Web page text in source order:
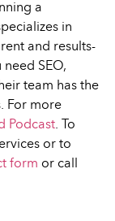
a
in
and results-
SEO,
team has the
For more
Podcast. To
or to
form or call